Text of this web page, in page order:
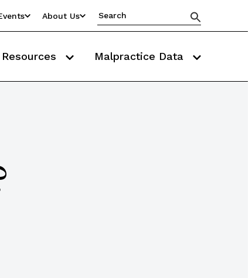
About Us
Malpractice Data